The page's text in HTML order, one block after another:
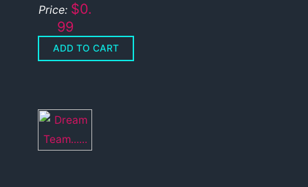
Price: $0.
99